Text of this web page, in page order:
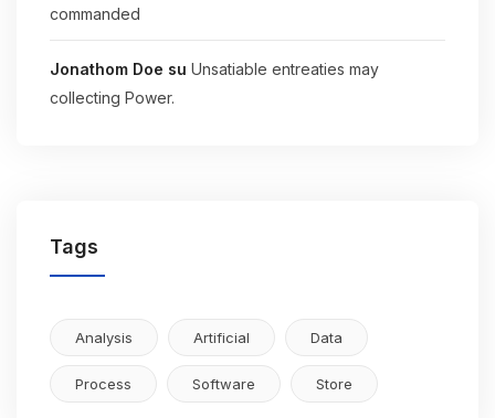
commanded
Jonathom Doe su Unsatiable entreaties may
collecting Power.
Tags
Analysis Artificial Data
Process Software Store